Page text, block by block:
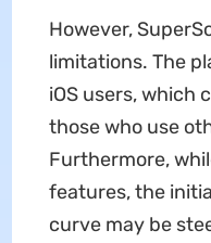
However,
limitations. The
iOS users, which
those who use
Furthermore,
features, the
curve may be